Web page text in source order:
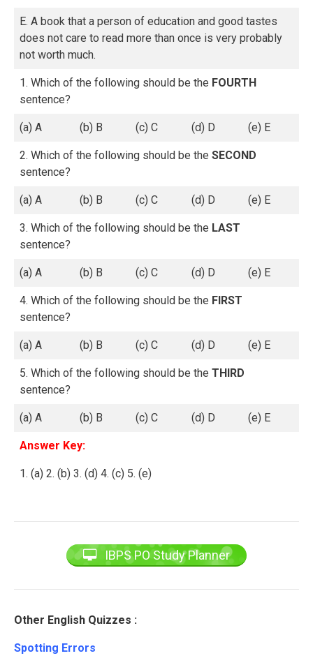
E. A book that a person of education and good tastes
does not care to read more than once is very probably
not worth much.
1. Which of the following should be the FOURTH
sentence?
(a) A (b) B (c) C (d) D (e) E
2. Which of the following should be the SECOND
sentence?
(a) A (b) B (c) C (d) D (e) E
3. Which of the following should be the LAST
sentence?
(a) A (b) B (c) C (d) D (e) E
4. Which of the following should be the FIRST
sentence?
(a) A (b) B (c) C (d) D (e) E
5. Which of the following should be the THIRD
sentence?
(a) A (b) B (c) C (d) D (e) E
Answer Key:
1. (a) 2. (b) 3. (d) 4. (c) 5. (e)
IBPS PO Study Planner
Other English Quizzes :
Spotting Errors